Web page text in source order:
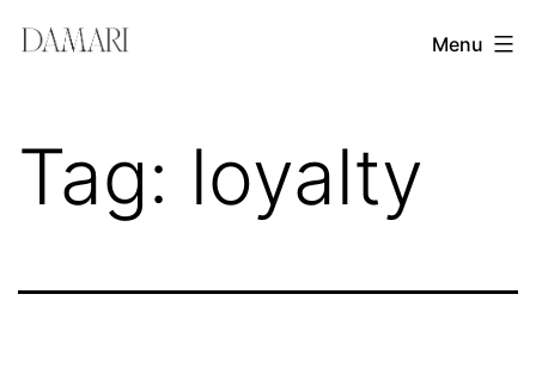
Damari
Creativity
Menu
Tag: loyalty